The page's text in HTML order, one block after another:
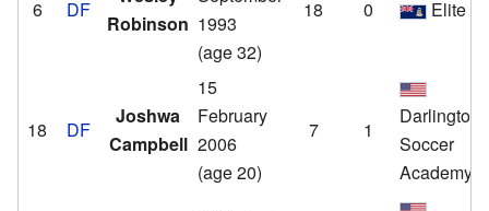
6 DF
Robinson 1993
(age 32)
18 0 Elite
18 DF
Joshwa
Campbell
15
February
2006
(age 20)
7 1
Darlington
Soccer
Academy